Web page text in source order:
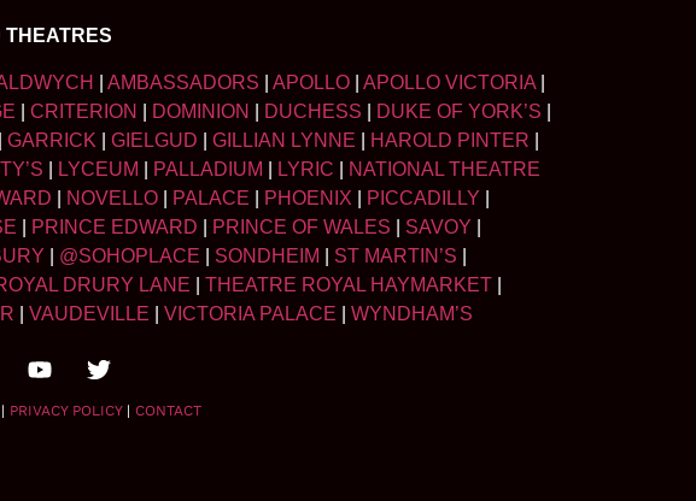
THEATRES
AMBASSADORS APOLLO APOLLO VICTORIA
CRITERION DOMINION DUCHESS DUKE OF YORK’S
GARRICK GIELGUD GILLIAN LYNNE HAROLD PINTER
LYCEUM PALLADIUM LYRIC
NATIONAL THEATRE
NOVELLO PALACE PHOENIX PICCADILLY
PRINCE EDWARD PRINCE OF WALES SAVOY
@SOHOPLACE SONDHEIM ST MARTIN’S
DRURY LANE
THEATRE ROYAL HAYMARKET
VAUDEVILLE VICTORIA PALACE WYNDHAM’S
| PRIVACY POLICY| CONTACT